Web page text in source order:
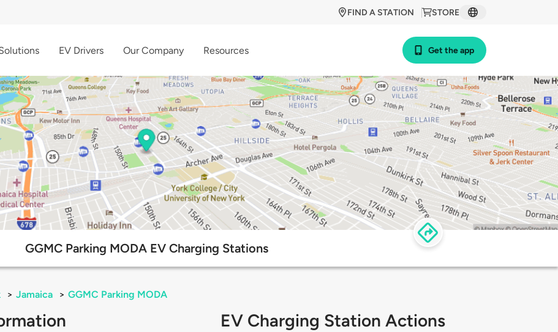
STORE
FIND A STATION
EV Drivers Our Company Resources Get the app
GGMC Parking MODA EV Charging Stations
> Jamaica > GGMC Parking MODA
EV Charging Station Actions